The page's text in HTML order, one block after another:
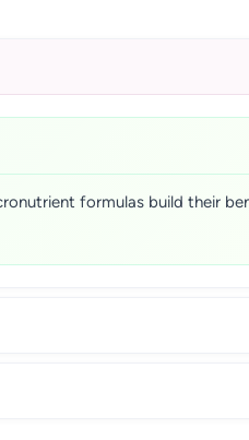
formulas build their